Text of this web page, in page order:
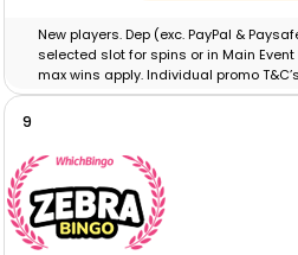
New players. Dep (exc. PayPal &
selected slot for spins or in Main
max wins apply. Individual promo
9